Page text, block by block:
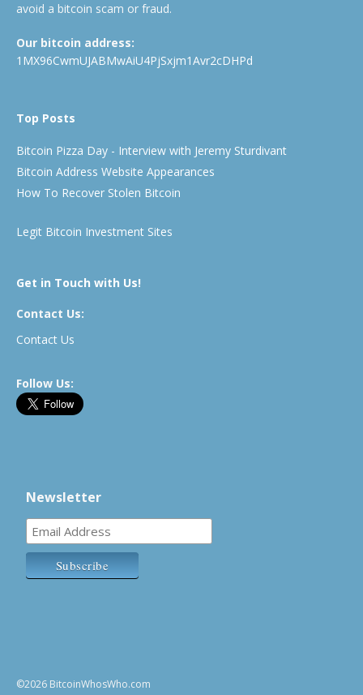
avoid a bitcoin scam or fraud.
Our bitcoin address:
1MX96CwmUJABMwAiU4PjSxjm1Avr2cDHPd
Top Posts
Bitcoin Pizza Day - Interview with Jeremy Sturdivant
Bitcoin Address Website Appearances
How To Recover Stolen Bitcoin
Legit Bitcoin Investment Sites
Get in Touch with Us!
Contact Us:
Contact Us
Follow Us:
Newsletter
©2026 BitcoinWhosWho.com